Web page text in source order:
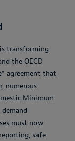
transforming
the OECD
agreement that
numerous
Minimum
must now
safe